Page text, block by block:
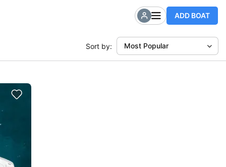
ADD BOAT
Sort by: Most Popular